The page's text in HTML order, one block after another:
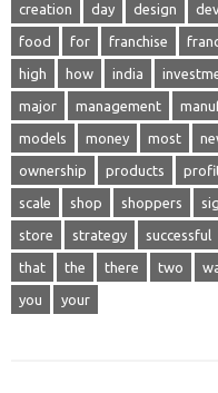
creation day design
food for franchise
high how india
major management
models money most
ownership products
scale shop shoppers
store strategy successful
that the there two
you your